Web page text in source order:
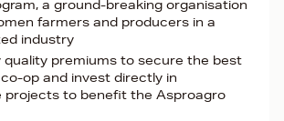
a ground-breaking organisation
farmers and producers in a
industry
quality premiums to secure the best
op and invest directly in
projects to benefit the Asproagro